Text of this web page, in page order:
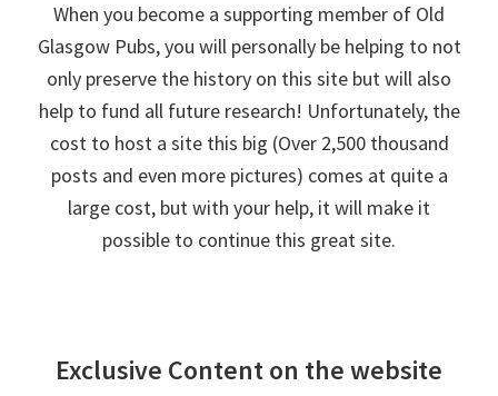
When you become a supporting member of Old
Glasgow Pubs, you will personally be helping to not
only preserve the history on this site but will also
help to fund all future research! Unfortunately, the
cost to host a site this big (Over 2,500 thousand
posts and even more pictures) comes at quite a
large cost, but with your help, it will make it
possible to continue this great site.
Exclusive Content on the website